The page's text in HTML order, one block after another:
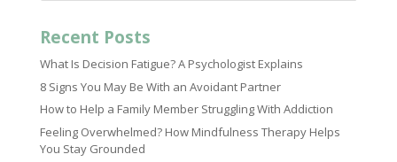
Recent Posts
What Is Decision Fatigue? A Psychologist Explains
8 Signs You May Be With an Avoidant Partner
How to Help a Family Member Struggling With Addiction
Feeling Overwhelmed? How Mindfulness Therapy Helps
You Stay Grounded